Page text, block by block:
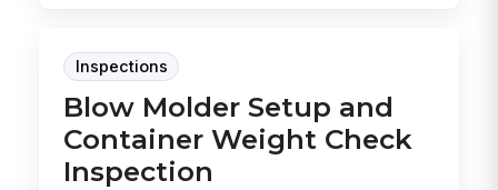
Inspections
Blow Molder Setup and
Container Weight Check
Inspection